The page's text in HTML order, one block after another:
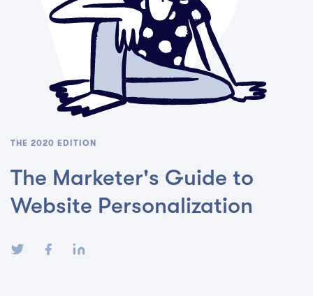
THE 2020 EDITION
The Marketer's Guide to
Website Personalization